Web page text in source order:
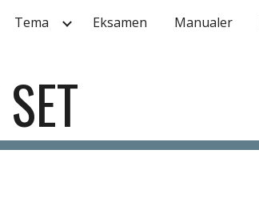
Skip to navigation
Tema Eksamen Manualer